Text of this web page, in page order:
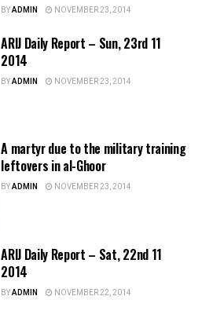
BYADMIN NOVEMBER 23, 2014
ARIJ Daily Report – Sun, 23rd 11
2014
BYADMIN NOVEMBER 23, 2014
A martyr due to the military training
leftovers in al-Ghoor
BYADMIN NOVEMBER 23, 2014
ARIJ Daily Report – Sat, 22nd 11
2014
BYADMIN NOVEMBER 22, 2014